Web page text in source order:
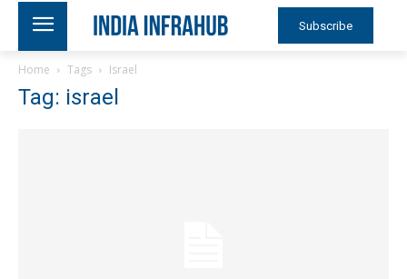
Subscribe
Home Tags Israel
Tag: israel